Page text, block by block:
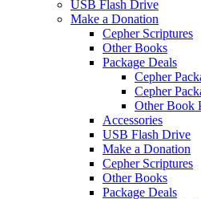
USB Flash Drive
Make a Donation
Cepher Scriptures
Other Books
Package Deals
Cepher
Cepher
Other Book
Accessories
USB Flash Drive
Make a Donation
Cepher Scriptures
Other Books
Package Deals